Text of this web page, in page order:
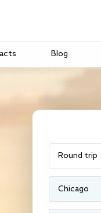
Blog